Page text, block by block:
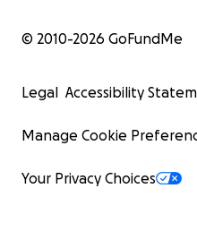
© 2010-2026 GoFundMe
Legal Accessibility
Manage Cookie
Your Privacy Choices